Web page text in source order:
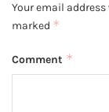
Your email
marked *
Comment *